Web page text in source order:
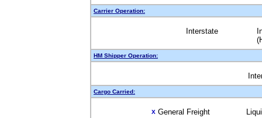
Carrier Operation:
Interstate
HM Shipper Operation:
Cargo Carried:
X General Freight